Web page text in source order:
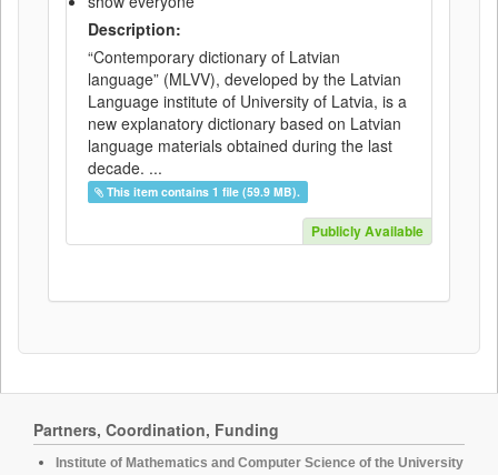
Description:
“Contemporary dictionary of Latvian
language” (MLVV), developed by the Latvian
Language institute of University of Latvia, is a
new explanatory dictionary based on Latvian
language materials obtained during the last
decade. ...
This item contains 1 file (59.9 MB).
Publicly Available
Partners, Coordination, Funding
Institute of Mathematics and Computer Science of the University